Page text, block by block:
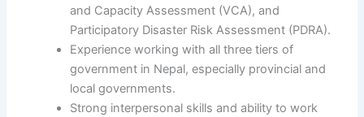
and Capacity Assessment (VCA), and
Participatory Disaster Risk Assessment (PDRA).
Experience working with all three tiers of
government in Nepal, especially provincial and
local governments.
Strong interpersonal skills and ability to work